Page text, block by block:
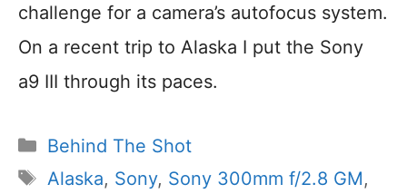
challenge for a camera’s autofocus system.
On a recent trip to Alaska I put the Sony
a9 III through its paces.
Categories
Behind The Shot
Tags
Alaska, Sony, Sony 300mm f/2.8 GM,